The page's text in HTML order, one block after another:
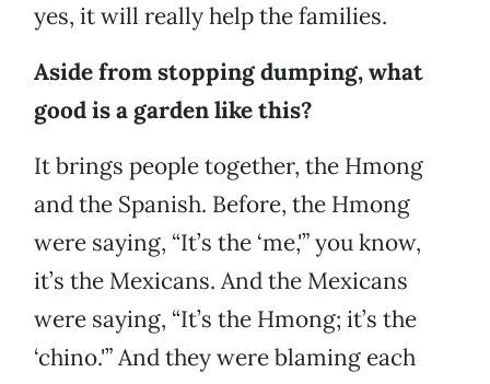
yes, it will really help the families.
Aside from stopping dumping, what
good is a garden like this?
It brings people together, the Hmong
and the Spanish. Before, the Hmong
were saying, “It’s the ‘me,'” you know,
it’s the Mexicans. And the Mexicans
were saying, “It’s the Hmong; it’s the
‘chino.'” And they were blaming each